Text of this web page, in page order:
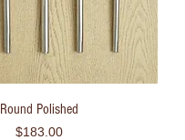
Round Polished
Price
$183.00